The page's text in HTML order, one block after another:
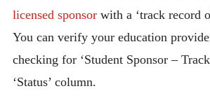
licensed sponsorwith a ‘track record
You can verify your education
checking for ‘Student Sponsor –
‘Status’ column.